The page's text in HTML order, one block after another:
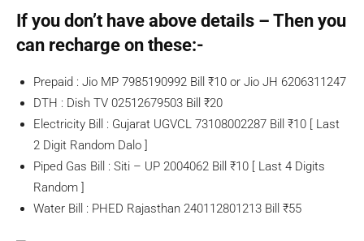
If you don’t have above details – Then you
can recharge on these:-
Prepaid : Jio MP 7985190992 Bill ₹10 or Jio JH 6206311247
DTH : Dish TV 02512679503 Bill ₹20
Electricity Bill : Gujarat UGVCL 73108002287 Bill ₹10 [ Last
2 Digit Random Dalo ]
Piped Gas Bill : Siti – UP 2004062 Bill ₹10 [ Last 4 Digits
Random ]
Water Bill : PHED Rajasthan 240112801213 Bill ₹55